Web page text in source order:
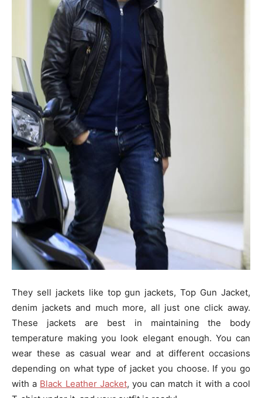
They sell jackets like top gun jackets, Top Gun Jacket,
denim jackets and much more, all just one click away.
These jackets are best in maintaining the body
temperature making you look elegant enough. You can
wear these as casual wear and at different occasions
depending on what type of jacket you choose. If you go
with a Black Leather Jacket, you can match it with a cool